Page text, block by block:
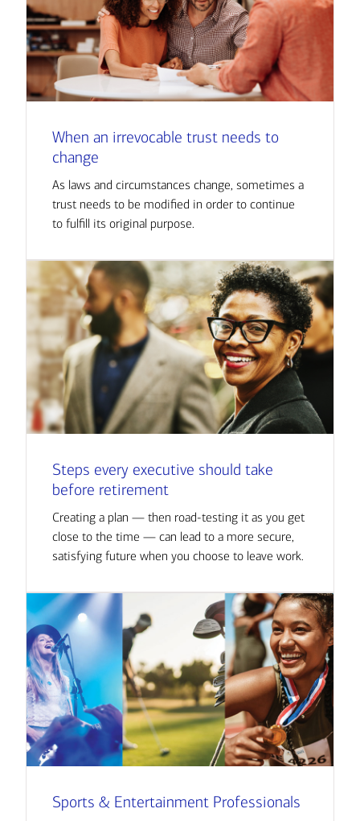
When an irrevocable trust needs to
change
As laws and circumstances change, sometimes a
trust needs to be modified in order to continue
to fulfill its original purpose.
Steps every executive should take
before retirement
Creating a plan — then road-testing it as you get
close to the time — can lead to a more secure,
satisfying future when you choose to leave work.
Sports & Entertainment Professionals